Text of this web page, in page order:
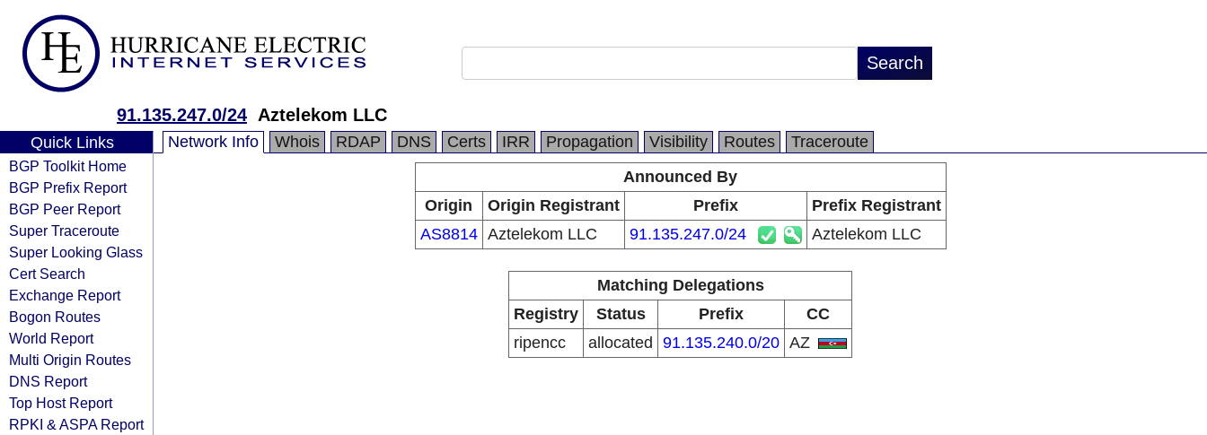
91.135.247.0/24 Aztelekom LLC
Quick Links
BGP Toolkit Home
BGP Prefix Report
BGP Peer Report
Super Traceroute
Super Looking Glass
Cert Search
Exchange Report
Bogon Routes
World Report
Multi Origin Routes
DNS Report
Top Host Report
RPKI & ASPA Report
Network Info Whois RDAP DNS Certs IRR Propagation Visibility Routes
Traceroute
Announced By
Origin
Origin Registrant Prefix
Prefix Registrant
AS8814 Aztelekom LLC 91.135.247.0/24 Aztelekom LLC
Matching Delegations
Registry
Status Prefix
CC
ripencc
allocated 91.135.240.0/20 AZ